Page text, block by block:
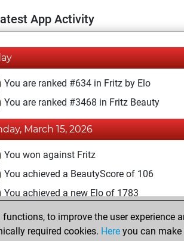
App Activity
You are ranked #634 in Fritz by Elo
You are ranked #3468 in Fritz Beauty
March 15, 2026
You won against Fritz
You achieved a BeautyScore of 106
You achieved a new Elo of 1783
April 28, 2024
to improve the user
required cookies. Here you can